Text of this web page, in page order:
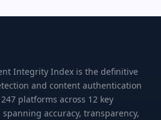
Integrity Index is the definitive
and content authentication
platforms across 12 key
accuracy, transparency,